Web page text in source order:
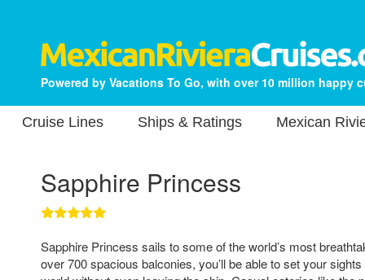
Powered by Vacations To Go, with over 10 million happy
Cruise Lines Ships & Ratings Mexican
Sapphire Princess
Sapphire Princess sails to some of the world’s most
over 700 spacious balconies, you’ll be able to set your